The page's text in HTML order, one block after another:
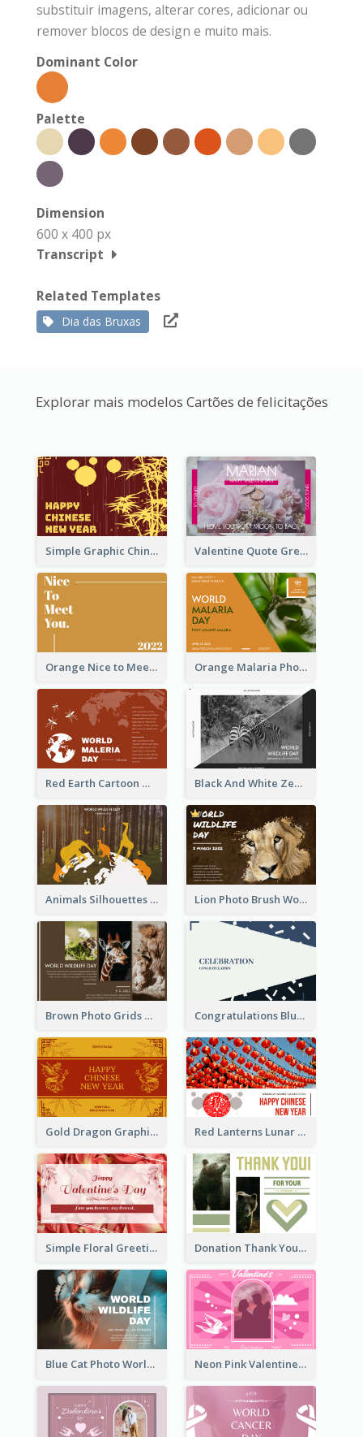
substituir imagens, alterar cores, adicionar ou
remover blocos de design e muito mais.
Dominant Color
Palette
Dimension
600 x 400 px
Transcript
Related Templates
Dia das Bruxas
Explorar mais modelos Cartões de felicitações
Simple Graphic Chinese New Year In Red And Yellow Valentine Quote Greeting Card
Orange Nice to Meet You Greeting Card Orange Malaria Photo World Malaria Day Greeting Card
Red Earth Cartoon World Malaria Day Greeting Card Black And White Zebra World Wildlife Day Greeting Card
Animals Silhouettes World Wildlife Day Greeting Card Lion Photo Brush World Wildlife Day Greeting Card
Brown Photo Grids World Wildlife Day Greeting Card Congratulations Blue Card
Gold Dragon Graphic Lunar New Year Greeting Card Red Lanterns Lunar New Year Greeting Card
Simple Floral Greeting Card Of Valentine's Day Donation Thank You Card
Blue Cat Photo World Wildlife Day Greeting Card Neon Pink Valentine Greeting Card Design Ideas